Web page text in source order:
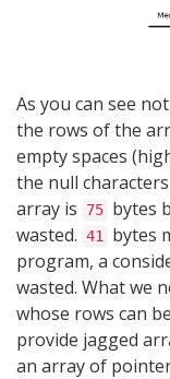
As you can see
the rows of the
empty spaces
the null
array is
75 bytes
wasted. 41
bytes
program, a
wasted. What we
whose rows can
provide jagged
an array of